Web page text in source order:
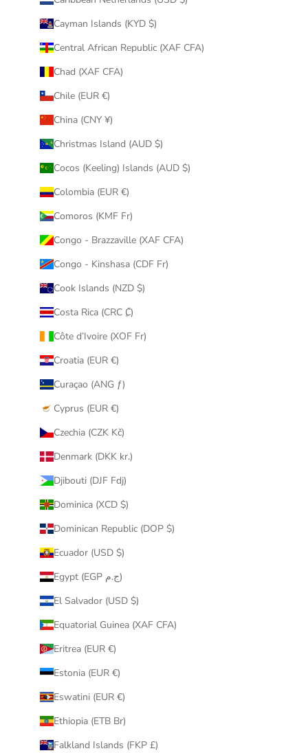
Cayman Islands (KYD $)
Central African Republic (XAF CFA)
Chad (XAF CFA)
Chile (EUR €)
China (CNY ¥)
Christmas Island (AUD $)
Cocos (Keeling) Islands (AUD $)
Colombia (EUR €)
Comoros (KMF Fr)
Congo - Brazzaville (XAF CFA)
Congo - Kinshasa (CDF Fr)
Cook Islands (NZD $)
Costa Rica (CRC ₡)
Côte d’Ivoire (XOF Fr)
Croatia (EUR €)
Curaçao (ANG ƒ)
Cyprus (EUR €)
Czechia (CZK Kč)
Denmark (DKK kr.)
Djibouti (DJF Fdj)
Dominica (XCD $)
Dominican Republic (DOP $)
Ecuador (USD $)
Egypt (EGP ج.م)
El Salvador (USD $)
Equatorial Guinea (XAF CFA)
Eritrea (EUR €)
Estonia (EUR €)
Eswatini (EUR €)
Ethiopia (ETB Br)
Falkland Islands (FKP £)